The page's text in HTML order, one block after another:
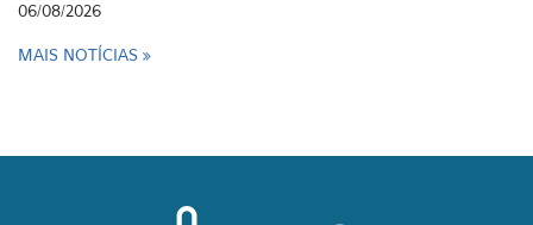
06/08/2026
MAIS NOTÍCIAS